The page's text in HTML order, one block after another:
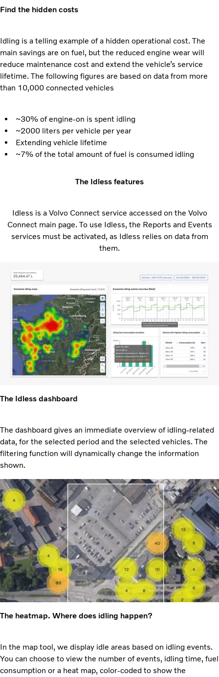
Find the hidden costs
Idling is a telling example of a hidden operational cost. The
main savings are on fuel, but the reduced engine wear will
reduce maintenance cost and extend the vehicle’s service
lifetime. The following figures are based on data from more
than 10,000 connected vehicles
~30% of engine-on is spent idling
~2000 liters per vehicle per year
Extending vehicle lifetime
~7% of the total amount of fuel is consumed idling
The Idless features
Idless is a Volvo Connect service accessed on the Volvo
Connect main page. To use Idless, the Reports and Events
services must be activated, as Idless relies on data from
them.
The Idless dashboard
The dashboard gives an immediate overview of idling-related
data, for the selected period and the selected vehicles. The
filtering function will dynamically change the information
shown.
The heatmap. Where does idling happen?
In the map tool, we display idle areas based on idling events.
You can choose to view the number of events, idling time, fuel
consumption or a heat map, color-coded to show the